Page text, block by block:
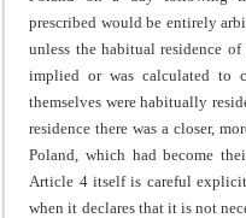
prescribed would be entirely
unless the habitual residence
implied or was calculated to
themselves were habitually
residence there was a closer,
Poland, which had become
Article 4 itself is careful
when it declares that it is not